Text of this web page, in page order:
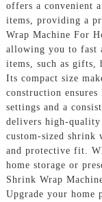
offers a convenient
items, providing a
Wrap Machine For
allowing you to fast
items, such as gifts,
Its compact size
construction
settings and a
delivers high-quality
custom-sized shrink
and protective fit.
home storage or
Shrink Wrap
Upgrade your home